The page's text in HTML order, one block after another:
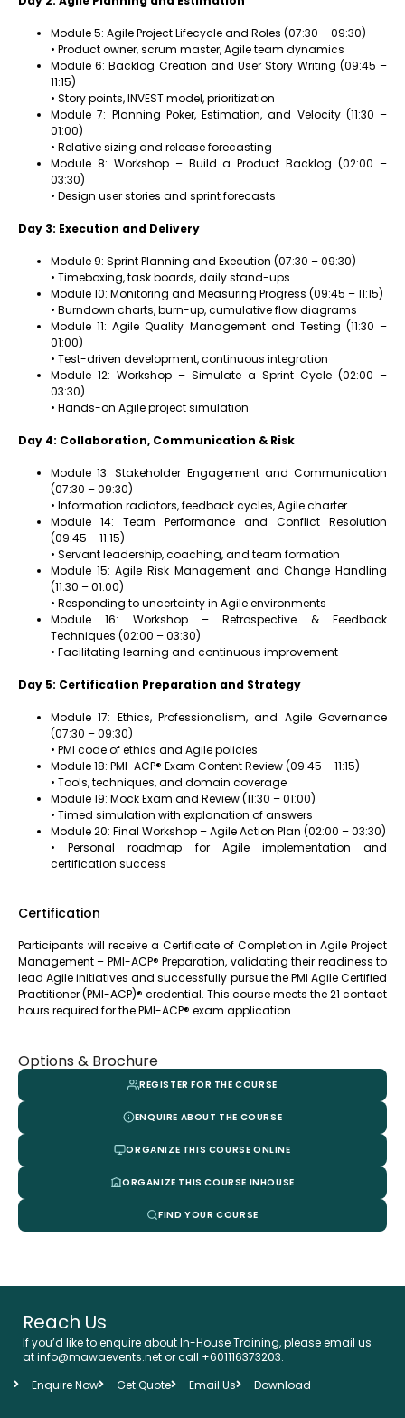
Module 5: Agile Project Lifecycle and Roles (07:30 – 09:30)
• Product owner, scrum master, Agile team dynamics
Module 6: Backlog Creation and User Story Writing (09:45 –
11:15)
• Story points, INVEST model, prioritization
Module 7: Planning Poker, Estimation, and Velocity (11:30 –
01:00)
• Relative sizing and release forecasting
Module 8: Workshop – Build a Product Backlog (02:00 –
03:30)
• Design user stories and sprint forecasts
Day 3: Execution and Delivery
Module 9: Sprint Planning and Execution (07:30 – 09:30)
• Timeboxing, task boards, daily stand-ups
Module 10: Monitoring and Measuring Progress (09:45 – 11:15)
• Burndown charts, burn-up, cumulative flow diagrams
Module 11: Agile Quality Management and Testing (11:30 –
01:00)
• Test-driven development, continuous integration
Module 12: Workshop – Simulate a Sprint Cycle (02:00 –
03:30)
• Hands-on Agile project simulation
Day 4: Collaboration, Communication & Risk
Module 13: Stakeholder Engagement and Communication
(07:30 – 09:30)
• Information radiators, feedback cycles, Agile charter
Module 14: Team Performance and Conflict Resolution
(09:45 – 11:15)
• Servant leadership, coaching, and team formation
Module 15: Agile Risk Management and Change Handling
(11:30 – 01:00)
• Responding to uncertainty in Agile environments
Module 16: Workshop – Retrospective & Feedback
Techniques (02:00 – 03:30)
• Facilitating learning and continuous improvement
Day 5: Certification Preparation and Strategy
Module 17: Ethics, Professionalism, and Agile Governance
(07:30 – 09:30)
• PMI code of ethics and Agile policies
Module 18: PMI-ACP® Exam Content Review (09:45 – 11:15)
• Tools, techniques, and domain coverage
Module 19: Mock Exam and Review (11:30 – 01:00)
• Timed simulation with explanation of answers
Module 20: Final Workshop – Agile Action Plan (02:00 – 03:30)
• Personal roadmap for Agile implementation and
certification success
Certification
Participants will receive a Certificate of Completion in Agile Project
Management – PMI-ACP® Preparation, validating their readiness to
lead Agile initiatives and successfully pursue the PMI Agile Certified
Practitioner (PMI-ACP)® credential. This course meets the 21 contact
hours required for the PMI-ACP® exam application.
Options & Brochure
REGISTER FOR THE COURSE
ENQUIRE ABOUT THE COURSE
ORGANIZE THIS COURSE ONLINE
ORGANIZE THIS COURSE INHOUSE
FIND YOUR COURSE
Reach Us
If you’d like to enquire about In-House Training, please email us
at info@mawaevents.net or call +601116373203.
Enquire Now
Get Quote Email Us Download